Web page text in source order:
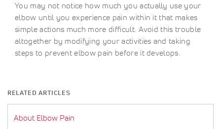
You may not notice how much you actually use your
elbow until you experience pain within it that makes
simple actions much more difficult. Avoid this trouble
altogether by modifying your activities and taking
steps to prevent elbow pain before it develops.
RELATED ARTICLES
About Elbow Pain